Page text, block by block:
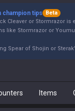
champion tips
Beta
Cleaver or Stormrazor
like Stormrazor or
Spear of Shojin or
Items